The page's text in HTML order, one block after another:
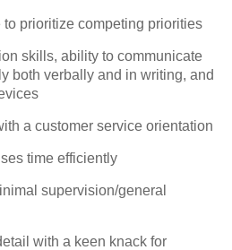
prioritize competing priorities
skills, ability to communicate
both verbally and in writing, and
a customer service orientation
time efficiently
supervision/general
with a keen knack for